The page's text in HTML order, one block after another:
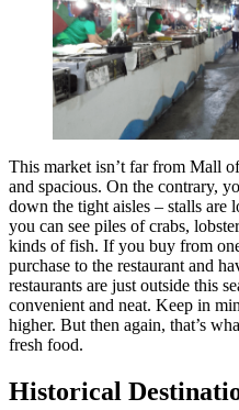
This market isn’t far from Mall
and spacious. On the contrary,
down the tight aisles – stalls are
you can see piles of crabs,
kinds of fish. If you buy from
purchase to the restaurant and
restaurants are just outside this
convenient and neat. Keep in
higher. But then again, that’s
fresh food.
Historical